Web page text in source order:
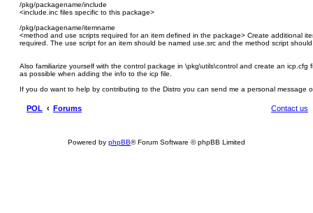
/pkg/packagename/include
<include.inc files specific to this package>
/pkg/packagename/itemname
<method and use scripts required for an item defined in the package> Create additional
required. The use script for an item should be named use.src and the method script
Also familiarize yourself with the control package in \pkg\utils\control and create an
as possible when adding the info to the icp file.
If you do want to help by contributing to the Distro you can send me a personal message
POL Forums Contact us
Powered by phpBB® Forum Software © phpBB Limited